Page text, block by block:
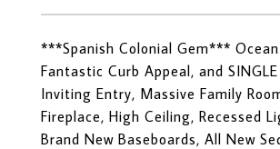
***Spanish Colonial Gem*** Ocean
Fantastic Curb Appeal, and SINGLE
Inviting Entry, Massive Family
Fireplace, High Ceiling, Recessed
Brand New Baseboards, All New